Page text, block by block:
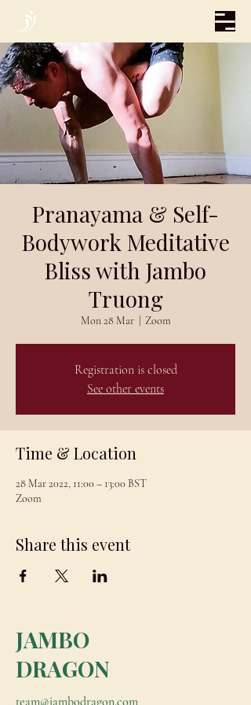
Pranayama & Self-
Bodywork Meditative
Bliss with Jambo
Truong
Mon 28 Mar
  |
Zoom
Registration is closed
See other events
Time & Location
28 Mar 2022, 11:00 – 13:00 BST
Zoom
Share this event
JAMBO
DRAGON
team@jambodragon.com